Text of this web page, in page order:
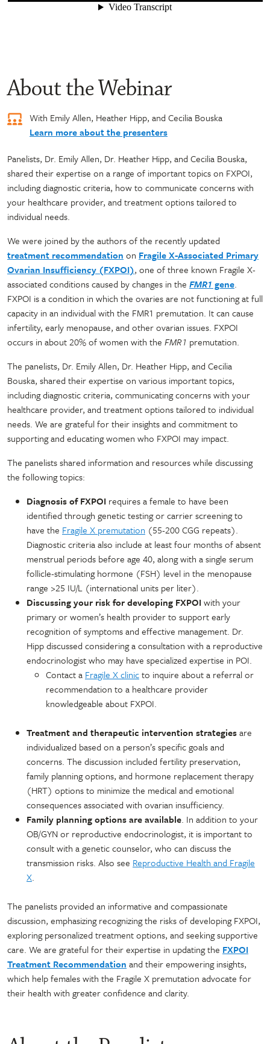
About the Webinar
With Emily Allen, Heather Hipp, and Cecilia Bouska
Learn more about the presenters
Panelists, Dr. Emily Allen, Dr. Heather Hipp, and Cecilia Bouska,
shared their expertise on a range of important topics on FXPOI,
including diagnostic criteria, how to communicate concerns with
your healthcare provider, and treatment options tailored to
individual needs.
We were joined by the authors of the recently updated
treatment recommendation on Fragile X-Associated Primary
Ovarian Insufficiency (FXPOI), one of three known Fragile X-
associated conditions caused by changes in the FMR1 gene.
FXPOI is a condition in which the ovaries are not functioning at full
capacity in an individual with the FMR1 premutation. It can cause
infertility, early menopause, and other ovarian issues. FXPOI
occurs in about 20% of women with the FMR1 premutation.
The panelists, Dr. Emily Allen, Dr. Heather Hipp, and Cecilia
Bouska, shared their expertise on various important topics,
including diagnostic criteria, communicating concerns with your
healthcare provider, and treatment options tailored to individual
needs. We are grateful for their insights and commitment to
supporting and educating women who FXPOI may impact.
The panelists shared information and resources while discussing
the following topics:
Diagnosis of FXPOI requires a female to have been
identified through genetic testing or carrier screening to
have the Fragile X premutation (55-200 CGG repeats).
Diagnostic criteria also include at least four months of absent
menstrual periods before age 40, along with a single serum
follicle-stimulating hormone (FSH) level in the menopause
range >25 IU/L (international units per liter).
Discussing your risk for developing FXPOIwith your
primary or women’s health provider to support early
recognition of symptoms and effective management. Dr.
Hipp discussed considering a consultation with a reproductive
endocrinologist who may have specialized expertise in POI.
Contact a Fragile X clinicto inquire about a referral or
recommendation to a healthcare provider
knowledgeable about FXPOI.
Treatment and therapeutic intervention strategiesare
individualized based on a person’s specific goals and
concerns. The discussion included fertility preservation,
family planning options, and hormone replacement therapy
(HRT) options to minimize the medical and emotional
consequences associated with ovarian insufficiency.
Family planning options are available. In addition to your
OB/GYN or reproductive endocrinologist, it is important to
consult with a genetic counselor, who can discuss the
transmission risks. Also see Reproductive Health and Fragile
X.
The panelists provided an informative and compassionate
discussion, emphasizing recognizing the risks of developing FXPOI,
exploring personalized treatment options, and seeking supportive
care. We are grateful for their expertise in updating the FXPOI
Treatment Recommendation and their empowering insights,
which help females with the Fragile X premutation advocate for
their health with greater confidence and clarity.